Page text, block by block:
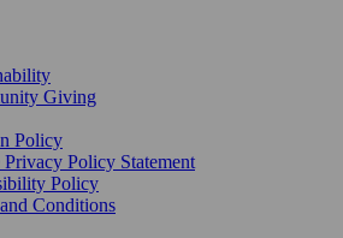
Giving
Policy
Policy Statement
Policy
Conditions